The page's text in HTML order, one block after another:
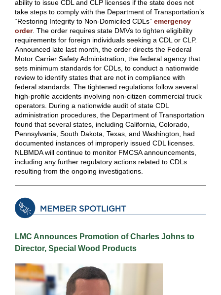
ability to issue CDL and CLP licenses if the state does not
take steps to comply with the Department of Transportation’s
“Restoring Integrity to Non-Domiciled CDLs” emergency
order. The order requires state DMVs to tighten eligibility
requirements for foreign individuals seeking a CDL or CLP.
Announced late last month, the order directs the Federal
Motor Carrier Safety Administration, the federal agency that
sets minimum standards for CDLs, to conduct a nationwide
review to identify states that are not in compliance with
federal standards. The tightened regulations follow several
high-profile accidents involving non-citizen commercial truck
operators. During a nationwide audit of state CDL
administration procedures, the Department of Transportation
found that several states, including California, Colorado,
Pennsylvania, South Dakota, Texas, and Washington, had
documented instances of improperly issued CDL licenses.
NLBMDA will continue to monitor FMCSA announcements,
including any further regulatory actions related to CDLs
resulting from the ongoing investigations.
LMC Announces Promotion of Charles Johns to
Director, Special Wood Products